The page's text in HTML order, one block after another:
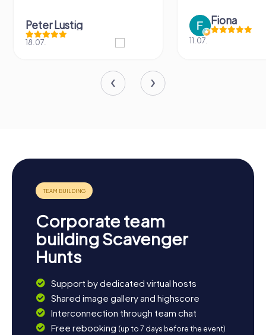
Peter Lustig
18.07.
Fiona
11.07.
Corporate team
building Scavenger
Hunts
Support by dedicated virtual hosts
Shared image gallery and highscore
Interconnection through team chat
Free rebooking (up to 7 days before the event)